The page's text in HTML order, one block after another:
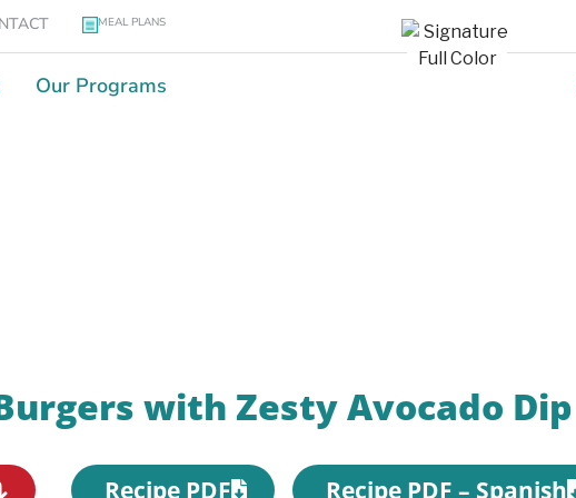
MEAL PLANS
Our Programs
with Zesty Avocado Dip
Recipe PDF Recipe PDF – Spanish